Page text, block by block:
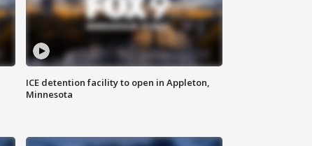
ICE detention facility to open in Appleton,
Minnesota